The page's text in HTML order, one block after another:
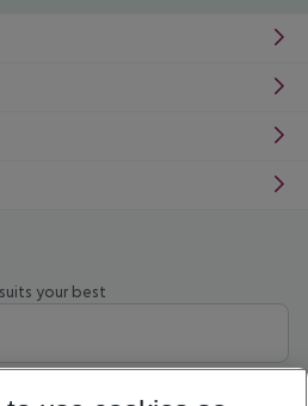
your best